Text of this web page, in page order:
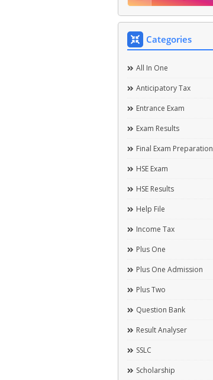
Categories
All In One
Anticipatory Tax
Entrance Exam
Exam Results
Final Exam Preparation
HSE Exam
HSE Results
Help File
Income Tax
Plus One
Plus One Admission
Plus Two
Question Bank
Result Analyser
SSLC
Scholarship